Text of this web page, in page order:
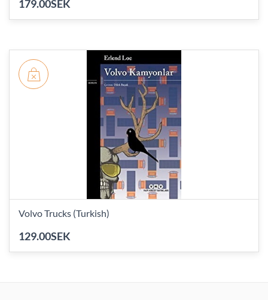
179.00SEK
Volvo Trucks (Turkish)
129.00SEK